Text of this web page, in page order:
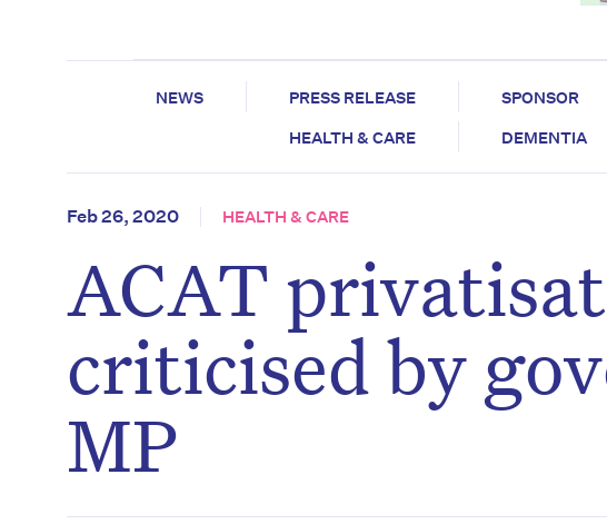
NEWS PRESS RELEASE SPONSOR
HEALTH & CARE
DEMENTIA
Feb 26, 2020 HEALTH & CARE
ACAT
criticised by
MP